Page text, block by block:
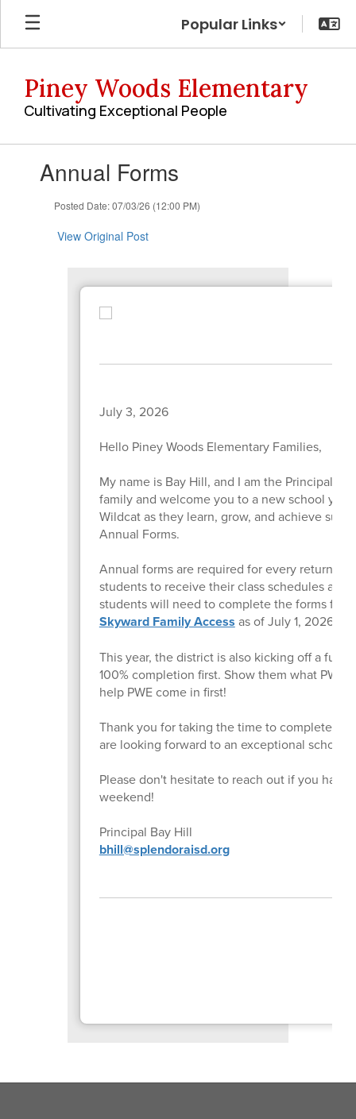
Skip
main
Popular Links
Piney Woods Elementary
Cultivating Exceptional People
slides.Annual Forms
Posted Date: 07/03/26 (12:00 PM)
View Original Post
July 3, 2026
Hello Piney Woods Elementary Families,
My name is Bay Hill, and I am the Principal
family and welcome you to a new school
Wildcat as they learn, grow, and achieve
Annual Forms.
Annual forms are required for every
students to receive their class schedules
students will need to complete the forms for
Skyward Family Access as of July 1, 2026.
This year, the district is also kicking off a
100% completion first. Show them what
help PWE come in first!
Thank you for taking the time to complete
are looking forward to an exceptional school
Please don't hesitate to reach out if you
weekend!
Principal Bay Hill
bhill@splendoraisd.org